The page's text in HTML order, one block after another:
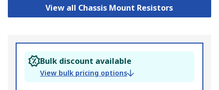
View all Chassis Mount Resistors
Bulk discount available
View bulk pricing options